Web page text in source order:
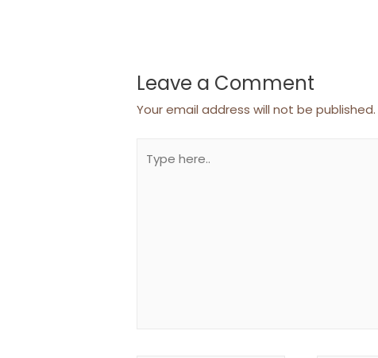
Leave a Comment
Your email address will not be published.